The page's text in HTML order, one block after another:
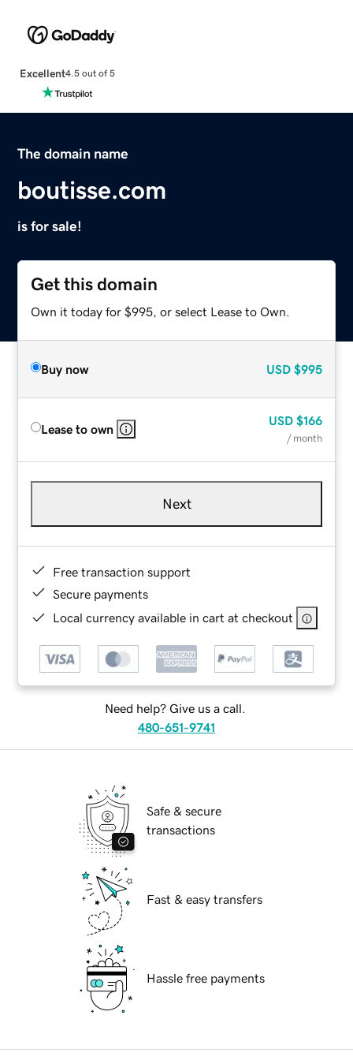
Excellent4.5 out of 5
The domain name
boutisse.com
is for sale!
Get this domain
Own it today for $995, or select Lease to Own.
Buy now USD $995
Lease to own
USD $166
/ month
Next
Free transaction support
Secure payments
Local currency available in cart at checkout
Need help? Give us a call.
480-651-9741
Safe & secure
transactions
Fast & easy transfers
Hassle free payments